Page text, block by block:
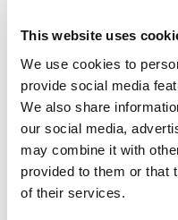
This website uses
We use cookies to
provide social media
We also share
our social media,
may combine it with
provided to them or that
of their services.